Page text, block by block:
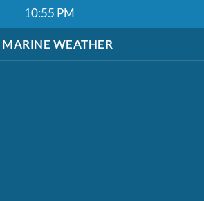
10:55 PM
MARINE WEATHER